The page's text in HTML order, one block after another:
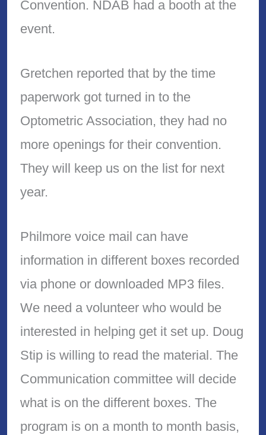
Convention. NDAB had a booth at the
event.
Gretchen reported that by the time
paperwork got turned in to the
Optometric Association, they had no
more openings for their convention.
They will keep us on the list for next
year.
Philmore voice mail can have
information in different boxes recorded
via phone or downloaded MP3 files.
We need a volunteer who would be
interested in helping get it set up. Doug
Stip is willing to read the material. The
Communication committee will decide
what is on the different boxes. The
program is on a month to month basis,